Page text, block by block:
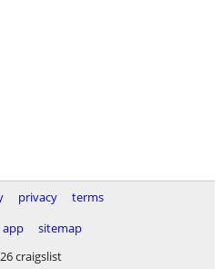
privacy
terms
app
sitemap
craigslist